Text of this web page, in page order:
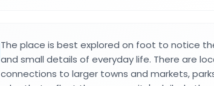
The place is best explored on foot to notice
and small details of everyday life. There are
connections to larger towns and markets,